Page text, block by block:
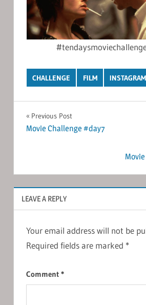
CHALLENGE FILM INSTAGRAM
Post
navigation
Previous Post
Movie Challenge #day7
LEAVE A REPLY
Your email address will not be
Required fields are marked *
Comment *